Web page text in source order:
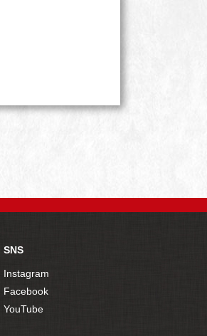
SNS
Instagram
Facebook
YouTube